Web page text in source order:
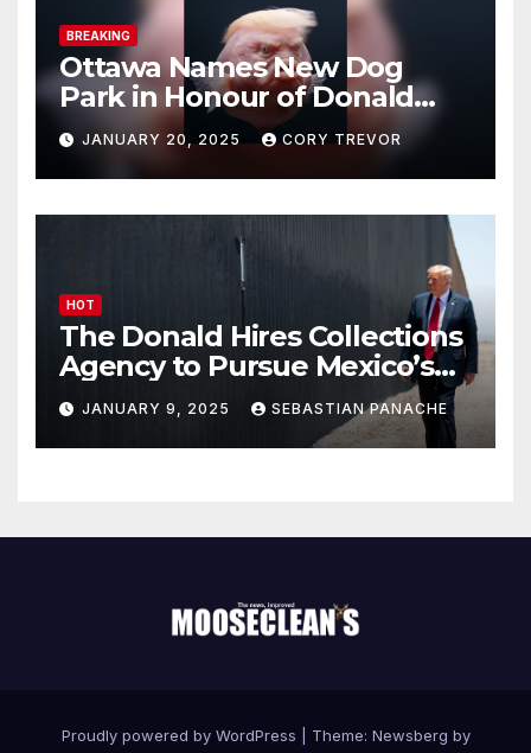
BREAKING
Ottawa Names New Dog
Park in Honour of Donald
Drumpf
JANUARY 20, 2025 CORY TREVOR
HOT
The Donald Hires Collections
Agency to Pursue Mexico’s
Border Wall Payment
JANUARY 9, 2025 SEBASTIAN PANACHE
Proudly powered by WordPress Theme: Newsberg by